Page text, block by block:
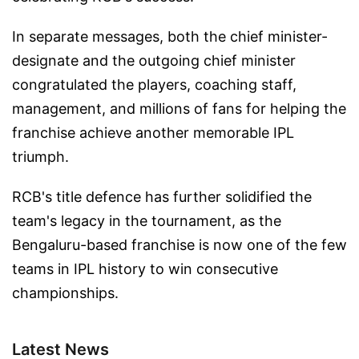
In separate messages, both the chief minister-
designate and the outgoing chief minister
congratulated the players, coaching staff,
management, and millions of fans for helping the
franchise achieve another memorable IPL
triumph.
RCB's title defence has further solidified the
team's legacy in the tournament, as the
Bengaluru-based franchise is now one of the few
teams in IPL history to win consecutive
championships.
Latest News